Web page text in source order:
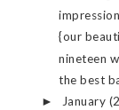
{our
nineteen
the best
► January